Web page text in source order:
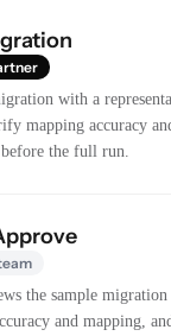
with a
mapping accuracy
the full run.
the sample migration
and mapping,